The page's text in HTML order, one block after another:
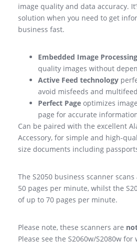
image quality and data accuracy.
solution when you need to get
business fast.
Embedded Image Processing
quality images without
Active Feed technology
avoid misfeeds and
Perfect Page optimizes
page for accurate
Can be paired with the excellent
Accessory, for simple and high-
size documents including
The S2050 business scanner
50 pages per minute, whilst the
of up to 70 pages per minute.
Please note, these scanners are
Please see the S2060w/S2080w